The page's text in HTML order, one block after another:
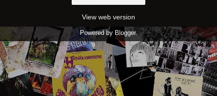
View web version
Powered by Blogger.